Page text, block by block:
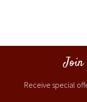
Receive special